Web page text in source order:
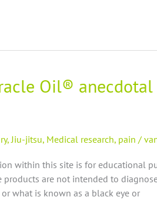
Oil®
, Jiu-jitsu, Medical research, pain /
within this site is for educational
products are not intended to
what is known as a black eye or